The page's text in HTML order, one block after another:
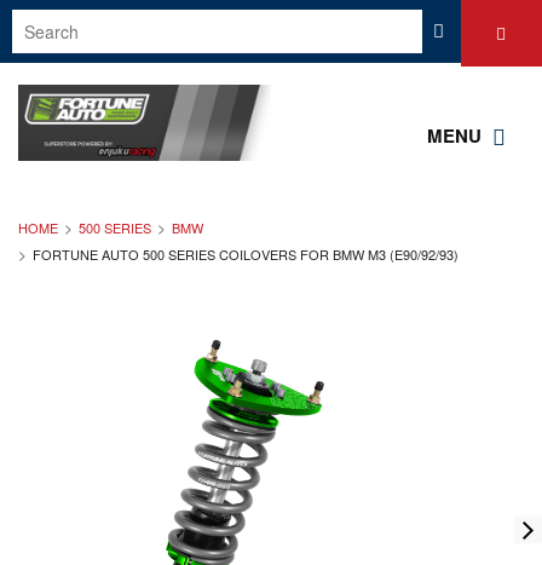
MENU
HOME 500 SERIES
BMW
FORTUNE AUTO 500 SERIES COILOVERS FOR BMW M3 (E90/92/93)